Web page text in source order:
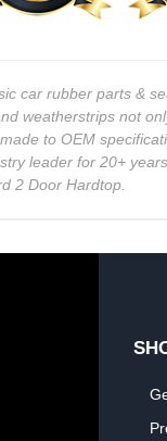
car rubber parts &
weatherstrips not
to OEM
leader for 20+
2 Door Hardtop.